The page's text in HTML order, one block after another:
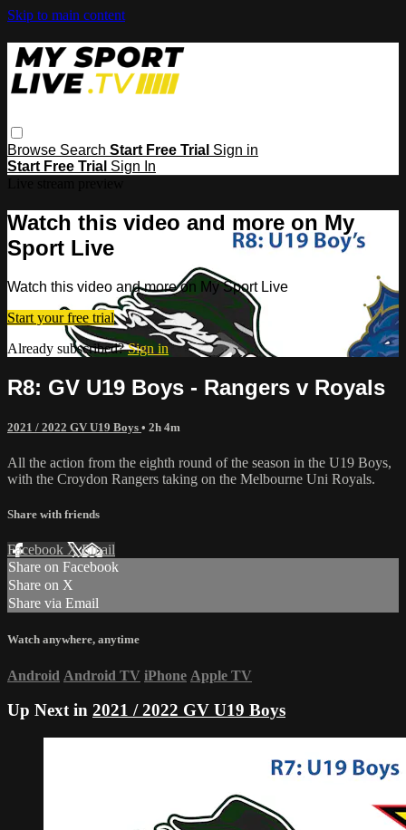
Skip to main content
Browse Search Start Free Trial Sign in
Start Free Trial Sign In
Watch this video and more on My
Sport Live
Watch this video and more on My Sport Live
Start your free trial
Already subscribed?Sign in
R8: GV U19 Boys - Rangers v Royals
2021 / 2022 GV U19 Boys • 2h 4m
All the action from the eighth round of the season in the U19 Boys,
with the Croydon Rangers taking on the Melbourne Uni Royals.
Share with friends
Facebook XEmail
Share on Facebook
Share on X
Share via Email
Watch anywhere, anytime
Android Android TV iPhone Apple TV
Up Next in 2021 / 2022 GV U19 Boys